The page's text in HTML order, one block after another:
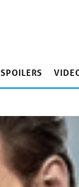
SPOILERS